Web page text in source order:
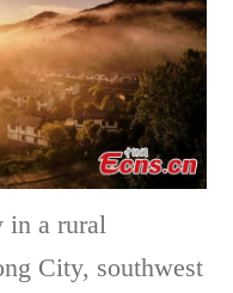
in a rural
City, southwest